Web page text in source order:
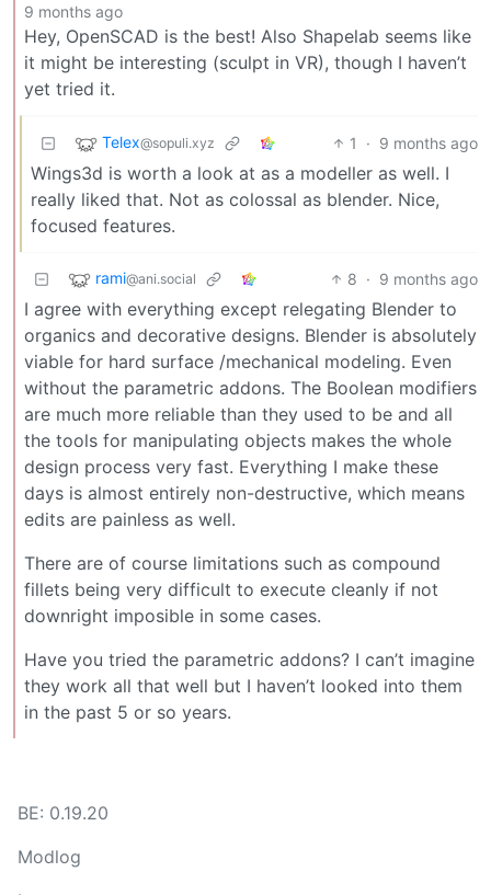
9 months ago
Hey, OpenSCAD is the best! Also Shapelab seems like
it might be interesting (sculpt in VR), though I haven’t
yet tried it.
Telex@sopuli.xyz 1 · 9 months ago
Wings3d is worth a look at as a modeller as well. I
really liked that. Not as colossal as blender. Nice,
focused features.
rami@ani.social 8 · 9 months ago
I agree with everything except relegating Blender to
organics and decorative designs. Blender is absolutely
viable for hard surface /mechanical modeling. Even
without the parametric addons. The Boolean modifiers
are much more reliable than they used to be and all
the tools for manipulating objects makes the whole
design process very fast. Everything I make these
days is almost entirely non-destructive, which means
edits are painless as well.
There are of course limitations such as compound
fillets being very difficult to execute cleanly if not
downright imposible in some cases.
Have you tried the parametric addons? I can’t imagine
they work all that well but I haven’t looked into them
in the past 5 or so years.
BE: 0.19.20
Modlog